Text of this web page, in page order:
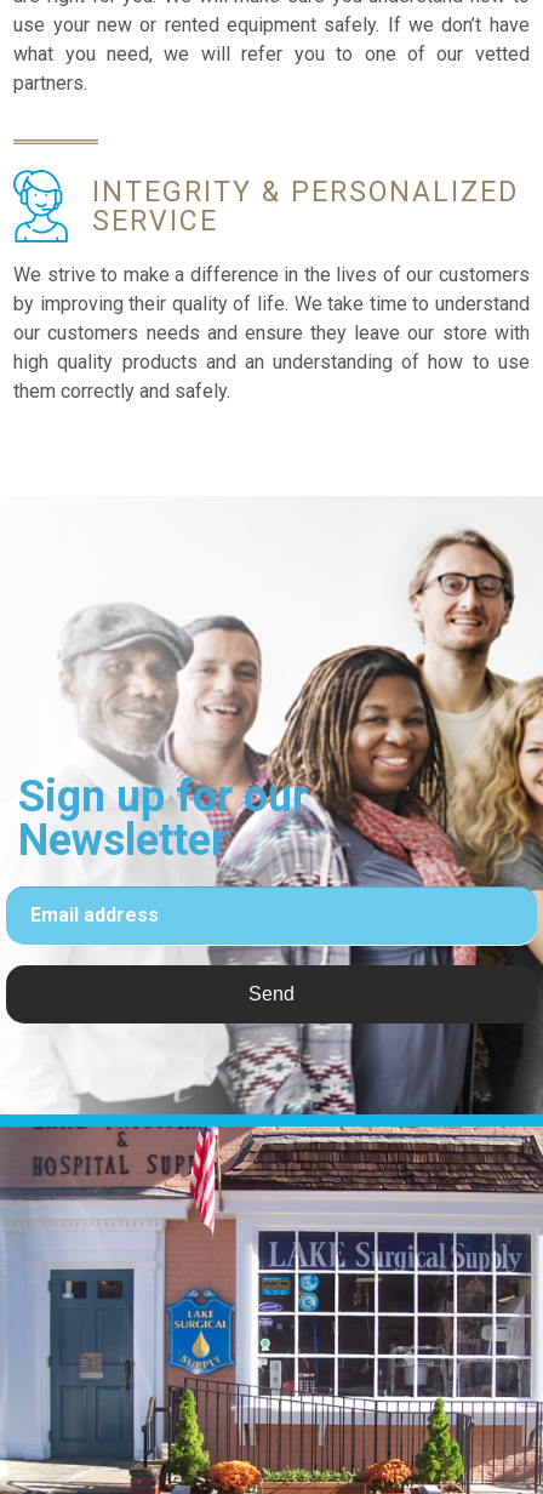
use your new or rented equipment safely. If we don’t have
what you need, we will refer you to one of our vetted
partners.
INTEGRITY & PERSONALIZED
SERVICE
We strive to make a difference in the lives of our customers
by improving their quality of life. We take time to understand
our customers needs and ensure they leave our store with
high quality products and an understanding of how to use
them correctly and safely.
Sign up for our
Newsletter
Email address
Send